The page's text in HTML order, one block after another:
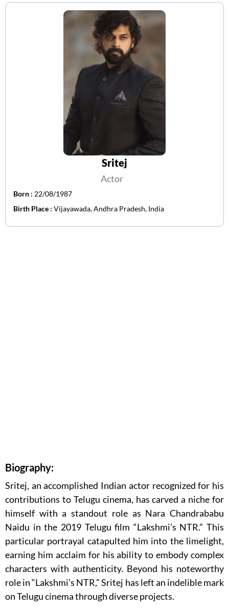
Sritej
Actor
Born : 22/08/1987
Birth Place : Vijayawada, Andhra Pradesh, India
Biography:
Sritej, an accomplished Indian actor recognized for his
contributions to Telugu cinema, has carved a niche for
himself with a standout role as Nara Chandrababu
Naidu in the 2019 Telugu film “Lakshmi’s NTR.” This
particular portrayal catapulted him into the limelight,
earning him acclaim for his ability to embody complex
characters with authenticity. Beyond his noteworthy
role in “Lakshmi’s NTR,” Sritej has left an indelible mark
on Telugu cinema through diverse projects.